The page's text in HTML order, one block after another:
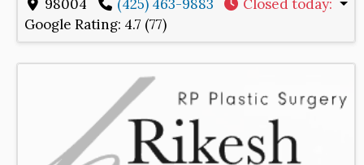
98004 (425) 463-9883 Closed today:
Google Rating: 4.7 (77)